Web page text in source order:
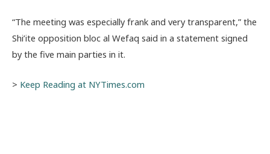
“The meeting was especially frank and very transparent,” the
Shi’ite opposition bloc al Wefaq said in a statement signed
by the five main parties in it.
> Keep Reading at NYTimes.com